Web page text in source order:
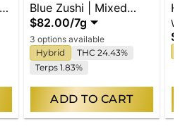
Blue Zushi | Mixed
Buds
$82.00/7g
3 options available
Hybrid
THC 24.43%
Terps 1.83%
ADD TO CART